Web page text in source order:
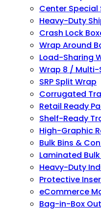
Center
Heavy-Duty
Crash Lock
Wrap Around
Load-Sharing
Wrap 8 /
SRP Split Wrap
Corrugated
Retail Ready
Shelf-Ready
High-Graphic
Bulk Bins &
Laminated Bulk
Heavy-Duty
Protective
eCommerce
Bag-in-Box